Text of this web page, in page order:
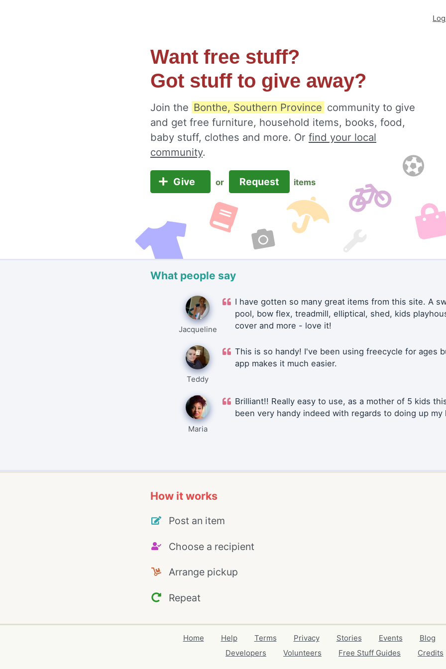
Want free stuff?
Got stuff to give away?
Join the Bonthe, Southern Province community to give
and get free furniture, household items, books, food,
baby stuff, clothes and more. Or find your local
community.
Give or Request items
What people say
Jacqueline
I have gotten so many great items from this site. A
pool, bow flex, treadmill, elliptical, shed, kids
cover and more - love it!
Teddy
This is so handy! I've been using freecycle for ages
app makes it much easier.
Maria
Brilliant!! Really easy to use, as a mother of 5 kids
been very handy indeed with regards to doing up my
How it works
Post an item
Choose a recipient
Arrange pickup
Repeat
Home Help Terms Privacy Stories Events Blog
Developers
Volunteers Free Stuff Guides Credits